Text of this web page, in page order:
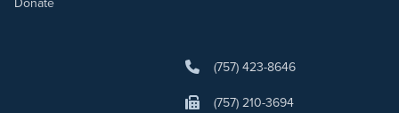
(757) 423-8646
(757) 210-3694